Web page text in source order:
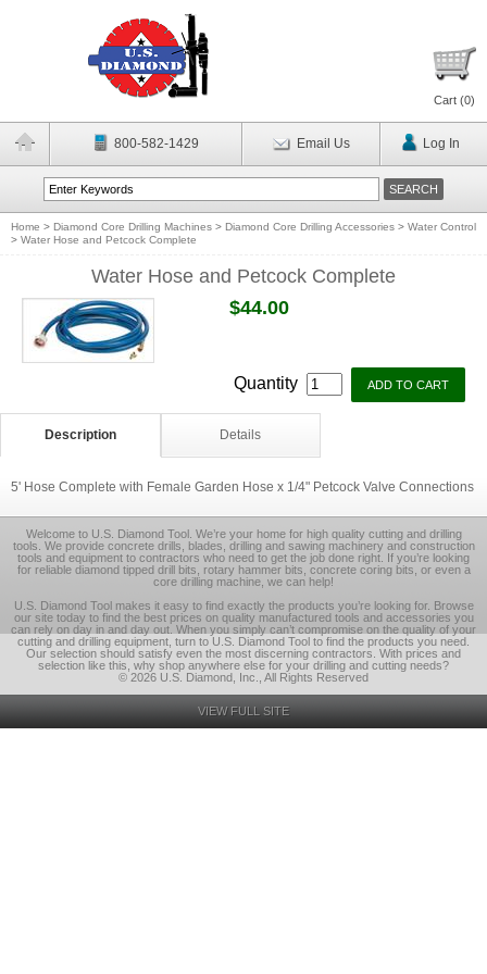
Cart (0)
800-582-1429 Email Us Log In
Home > Diamond Core Drilling Machines > Diamond Core Drilling Accessories > Water Control
> Water Hose and Petcock Complete
Water Hose and Petcock Complete
$44.00
Quantity
Description Details
5' Hose Complete with Female Garden Hose x 1/4" Petcock Valve Connections
Welcome to U.S. Diamond Tool. We’re your home for high quality cutting and drilling
tools. We provide concrete drills, blades, drilling and sawing machinery and construction
tools and equipment to contractors who need to get the job done right. If you’re looking
for reliable diamond tipped drill bits, rotary hammer bits, concrete coring bits, or even a
core drilling machine, we can help!
U.S. Diamond Tool makes it easy to find exactly the products you’re looking for. Browse
our site today to find the best prices on quality manufactured tools and accessories you
can rely on day in and day out. When you simply can’t compromise on the quality of your
cutting and drilling equipment, turn to U.S. Diamond Tool to find the products you need.
Our selection should satisfy even the most discerning contractors. With prices and
selection like this, why shop anywhere else for your drilling and cutting needs?
© 2026 U.S. Diamond, Inc., All Rights Reserved
VIEW FULL SITE